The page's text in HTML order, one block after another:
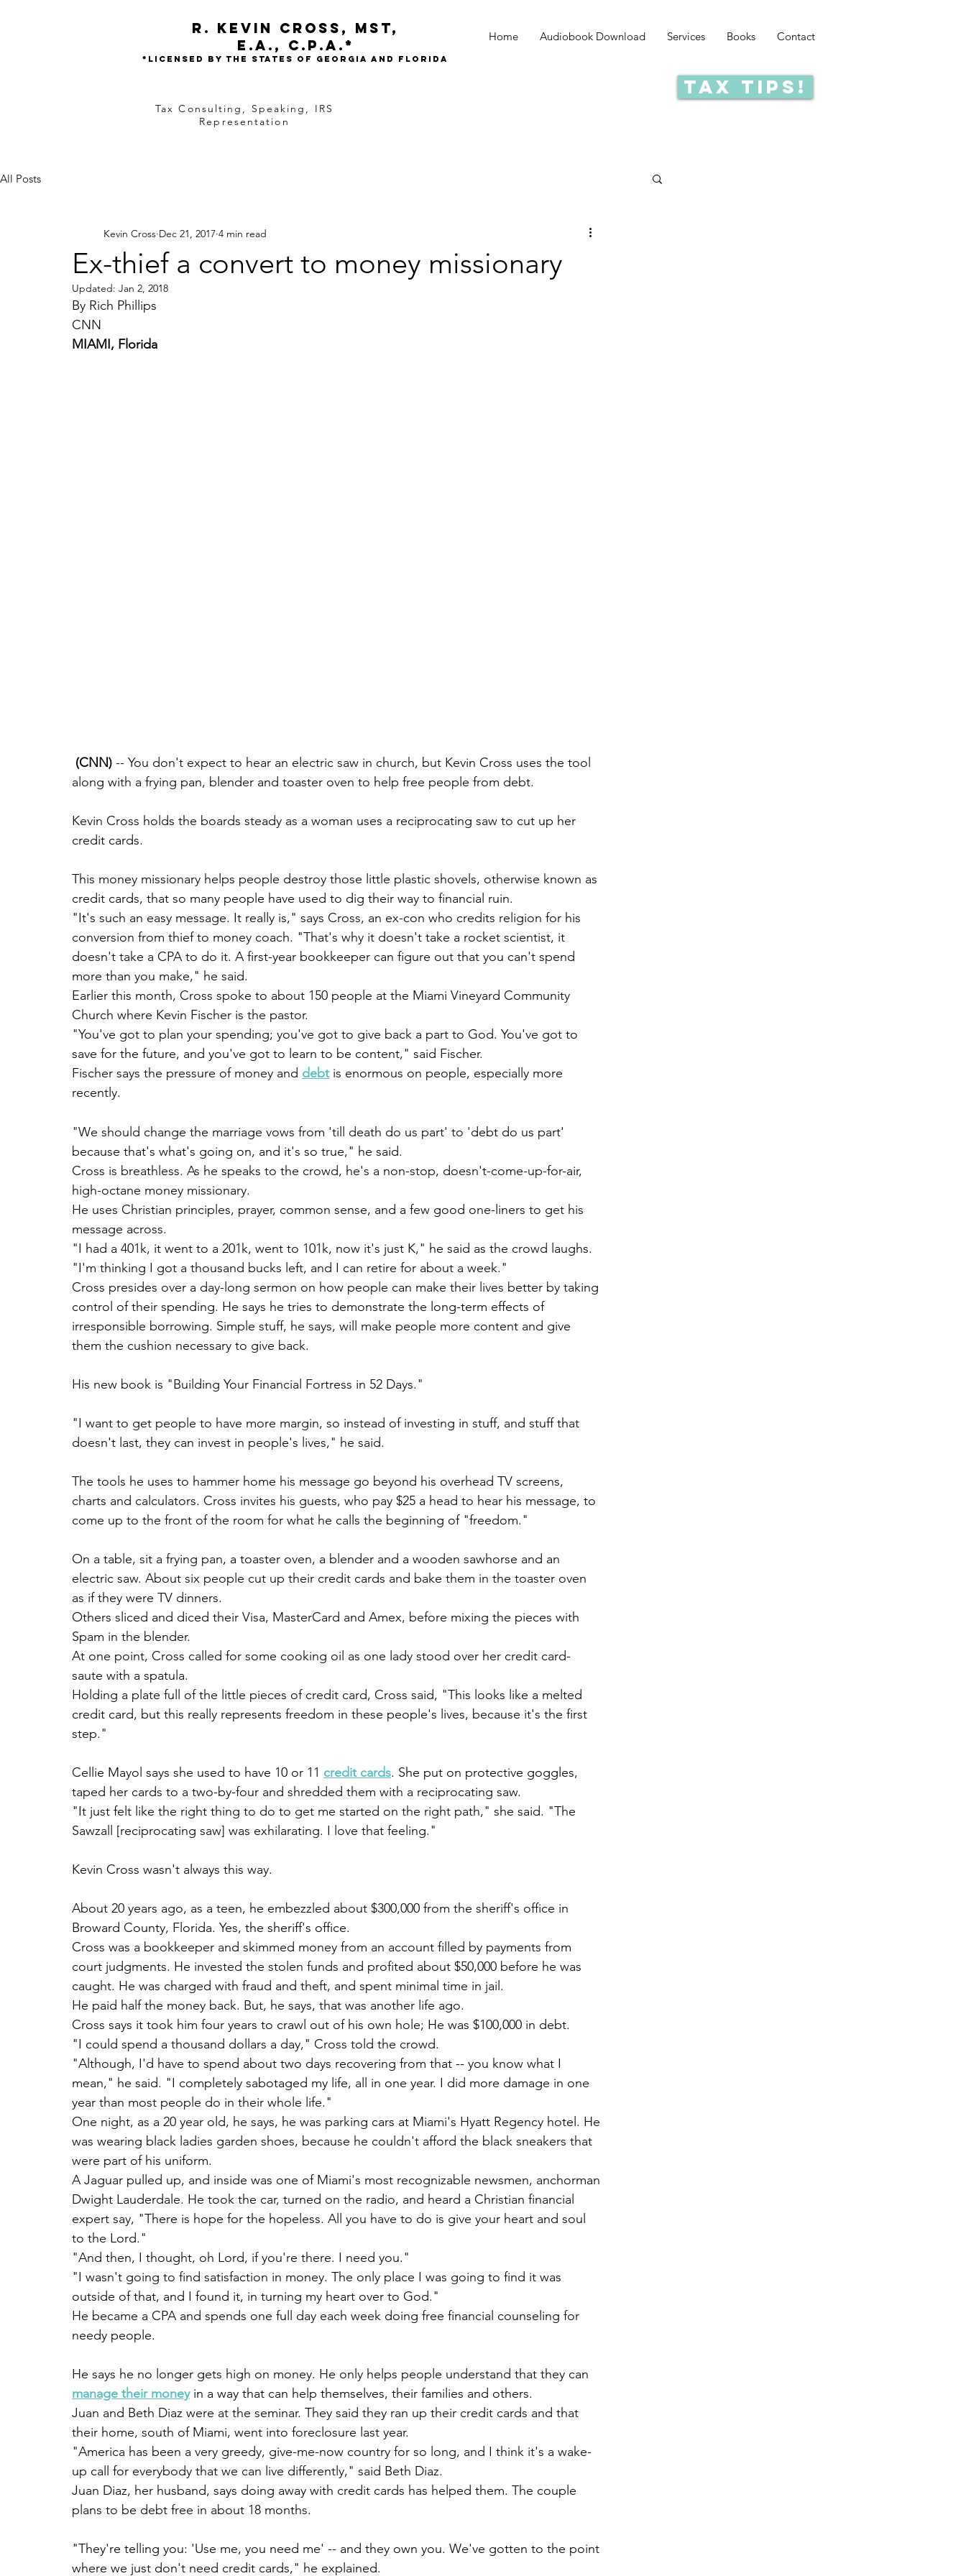
R. Kevin Cross, mst,
e.a., C.P.A.*
*Licensed by the states of Georgia and Florida
Home Audiobook Download Services Books Contact
Tax Tips!
Tax Consulting, Speaking, IRS
Representation
All Posts
Ex-thief a convert to money missionary
Kevin Cross Dec 21, 2017 4 min read
Updated: Jan 2, 2018
By Rich Phillips
CNN
MIAMI, Florida
(CNN) -- You don't expect to hear an electric saw in church, but Kevin Cross uses the tool
along with a frying pan, blender and toaster oven to help free people from debt.
Kevin Cross holds the boards steady as a woman uses a reciprocating saw to cut up her
credit cards.
This money missionary helps people destroy those little plastic shovels, otherwise known as
credit cards, that so many people have used to dig their way to financial ruin.
"It's such an easy message. It really is," says Cross, an ex-con who credits religion for his
conversion from thief to money coach. "That's why it doesn't take a rocket scientist, it
doesn't take a CPA to do it. A first-year bookkeeper can figure out that you can't spend
more than you make," he said.
Earlier this month, Cross spoke to about 150 people at the Miami Vineyard Community
Church where Kevin Fischer is the pastor.
"You've got to plan your spending; you've got to give back a part to God. You've got to
save for the future, and you've got to learn to be content," said Fischer.
Fischer says the pressure of money and debt is enormous on people, especially more
recently.
"We should change the marriage vows from 'till death do us part' to 'debt do us part'
because that's what's going on, and it's so true," he said.
Cross is breathless. As he speaks to the crowd, he's a non-stop, doesn't-come-up-for-air,
high-octane money missionary.
He uses Christian principles, prayer, common sense, and a few good one-liners to get his
message across.
"I had a 401k, it went to a 201k, went to 101k, now it's just K," he said as the crowd laughs.
"I'm thinking I got a thousand bucks left, and I can retire for about a week."
Cross presides over a day-long sermon on how people can make their lives better by taking
control of their spending. He says he tries to demonstrate the long-term effects of
irresponsible borrowing. Simple stuff, he says, will make people more content and give
them the cushion necessary to give back.
His new book is "Building Your Financial Fortress in 52 Days."
"I want to get people to have more margin, so instead of investing in stuff, and stuff that
doesn't last, they can invest in people's lives," he said.
The tools he uses to hammer home his message go beyond his overhead TV screens,
charts and calculators. Cross invites his guests, who pay $25 a head to hear his message, to
come up to the front of the room for what he calls the beginning of "freedom."
On a table, sit a frying pan, a toaster oven, a blender and a wooden sawhorse and an
electric saw. About six people cut up their credit cards and bake them in the toaster oven
as if they were TV dinners.
Others sliced and diced their Visa, MasterCard and Amex, before mixing the pieces with
Spam in the blender.
At one point, Cross called for some cooking oil as one lady stood over her credit card-
saute with a spatula.
Holding a plate full of the little pieces of credit card, Cross said, "This looks like a melted
credit card, but this really represents freedom in these people's lives, because it's the first
step."
Cellie Mayol says she used to have 10 or 11 credit cards. She put on protective goggles,
taped her cards to a two-by-four and shredded them with a reciprocating saw.
"It just felt like the right thing to do to get me started on the right path," she said. "The
Sawzall [reciprocating saw] was exhilarating. I love that feeling."
Kevin Cross wasn't always this way.
About 20 years ago, as a teen, he embezzled about $300,000 from the sheriff's office in
Broward County, Florida. Yes, the sheriff's office.
Cross was a bookkeeper and skimmed money from an account filled by payments from
court judgments. He invested the stolen funds and profited about $50,000 before he was
caught. He was charged with fraud and theft, and spent minimal time in jail.
He paid half the money back. But, he says, that was another life ago.
Cross says it took him four years to crawl out of his own hole; He was $100,000 in debt.
"I could spend a thousand dollars a day," Cross told the crowd.
"Although, I'd have to spend about two days recovering from that -- you know what I
mean," he said. "I completely sabotaged my life, all in one year. I did more damage in one
year than most people do in their whole life."
One night, as a 20 year old, he says, he was parking cars at Miami's Hyatt Regency hotel. He
was wearing black ladies garden shoes, because he couldn't afford the black sneakers that
were part of his uniform.
A Jaguar pulled up, and inside was one of Miami's most recognizable newsmen, anchorman
Dwight Lauderdale. He took the car, turned on the radio, and heard a Christian financial
expert say, "There is hope for the hopeless. All you have to do is give your heart and soul
to the Lord."
"And then, I thought, oh Lord, if you're there. I need you."
"I wasn't going to find satisfaction in money. The only place I was going to find it was
outside of that, and I found it, in turning my heart over to God."
He became a CPA and spends one full day each week doing free financial counseling for
needy people.
He says he no longer gets high on money. He only helps people understand that they can
manage their money in a way that can help themselves, their families and others.
Juan and Beth Diaz were at the seminar. They said they ran up their credit cards and that
their home, south of Miami, went into foreclosure last year.
"America has been a very greedy, give-me-now country for so long, and I think it's a wake-
up call for everybody that we can live differently," said Beth Diaz.
Juan Diaz, her husband, says doing away with credit cards has helped them. The couple
plans to be debt free in about 18 months.
"They're telling you: 'Use me, you need me' -- and they own you. We've gotten to the point
where we just don't need credit cards," he explained.